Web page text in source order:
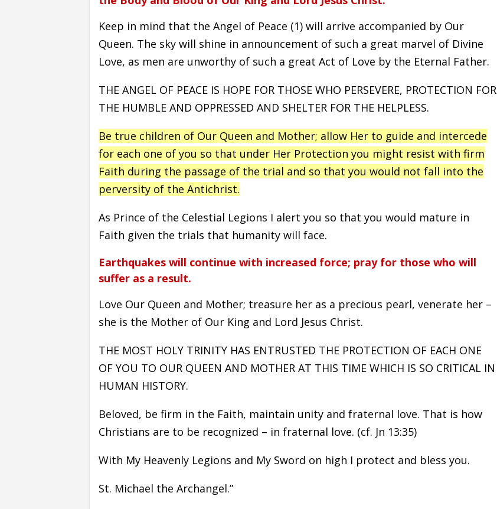
Keep in mind that the Angel of Peace (1) will arrive accompanied by Our
Queen. The sky will shine in announcement of such a great marvel of Divine
Love, as men are unworthy of such a great Act of Love by the Eternal Father.
THE ANGEL OF PEACE IS HOPE FOR THOSE WHO PERSEVERE, PROTECTION FOR
THE HUMBLE AND OPPRESSED AND SHELTER FOR THE HELPLESS.
Be true children of Our Queen and Mother; allow Her to guide and intercede
for each one of you so that under Her Protection you might resist with firm
Faith during the passage of the trial and so that you would not fall into the
perversity of the Antichrist.
As Prince of the Celestial Legions I alert you so that you would mature in
Faith given the trials that humanity will face.
Earthquakes will continue with increased force; pray for those who will
suffer as a result.
Love Our Queen and Mother; treasure her as a precious pearl, venerate her –
she is the Mother of Our King and Lord Jesus Christ.
THE MOST HOLY TRINITY HAS ENTRUSTED THE PROTECTION OF EACH ONE
OF YOU TO OUR QUEEN AND MOTHER AT THIS TIME WHICH IS SO CRITICAL IN
HUMAN HISTORY.
Beloved, be firm in the Faith, maintain unity and fraternal love. That is how
Christians are to be recognized – in fraternal love. (cf. Jn 13:35)
With My Heavenly Legions and My Sword on high I protect and bless you.
St. Michael the Archangel.”